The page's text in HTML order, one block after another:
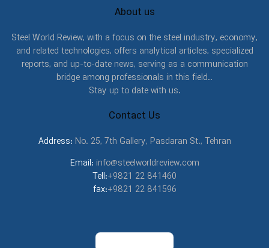
About us
Steel World Review, with a focus on the steel industry, economy,
and related technologies, offers analytical articles, specialized
reports, and up-to-date news, serving as a communication
bridge among professionals in this field..
Stay up to date with us.
Contact Us
Address: No. 25, 7th Gallery, Pasdaran St., Tehran
Email: info@steelworldreview.com
Tell:+9821 22 841460
fax:+9821 22 841596